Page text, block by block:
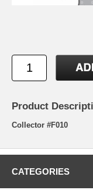
Product
Collector #F010
CATEGORIES